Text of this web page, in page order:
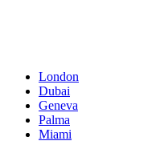
London
Dubai
Geneva
Palma
Miami